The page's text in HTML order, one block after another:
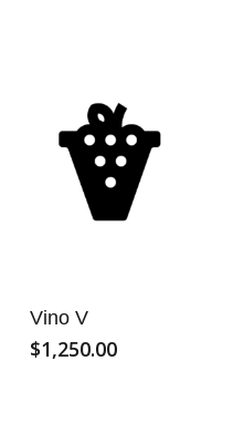
Vino V
$1,250.00